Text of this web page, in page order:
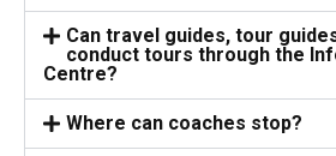
Can travel guides, tour
conduct tours through the
Centre?
Where can coaches stop?